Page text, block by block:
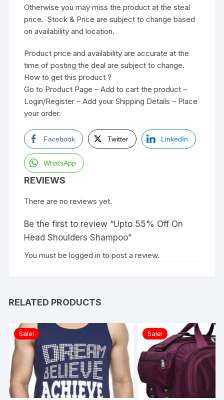
Otherwise you may miss the product at the steal
price. Stock & Price are subject to change based
on availability and location.
Product price and availability are accurate at the
time of posting the deal are subject to change.
How to get this product ?
Go to Product Page – Add to cart the product –
Login/Register – Add your Shipping Details – Place
your order.
Facebook Twitter LinkedIn
WhatsApp
REVIEWS
There are no reviews yet.
Be the first to review “Upto 55% Off On
Head Shoulders Shampoo”
You must belogged in to post a review.
RELATED PRODUCTS
Sale! Sale!